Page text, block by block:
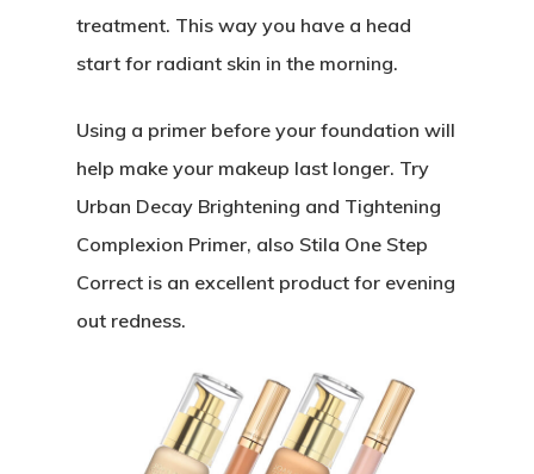
treatment. This way you have a head
start for radiant skin in the morning.
Using a primer before your foundation will
help make your makeup last longer. Try
Urban Decay Brightening and Tightening
Complexion Primer, also Stila One Step
Correct is an excellent product for evening
out redness.